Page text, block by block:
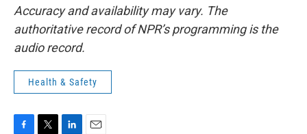
Accuracy and availability may vary. The
authoritative record of NPR’s programming is the
audio record.
Health & Safety